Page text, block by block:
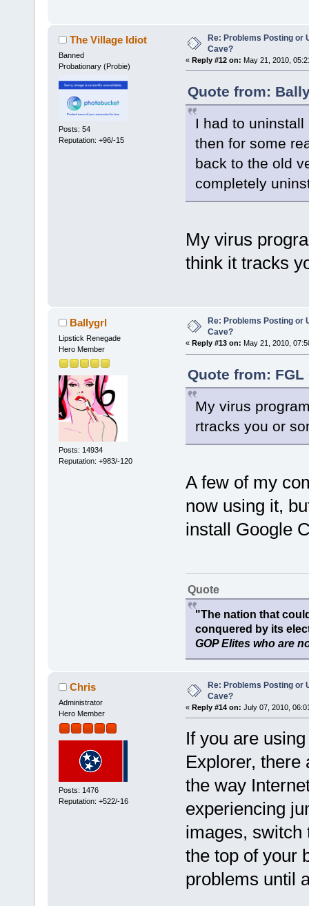
The Village Idiot
Banned
Probationary (Probie)
Posts: 54
Reputation: +96/-15
Re: Problems Posting or
Cave?
« Reply #12 on: May 21, 2010,
Quote from:
I had to
then for some
back to the old
completely
My virus
think it tracks
Ballygrl
Lipstick Renegade
Hero Member
Posts: 14934
Reputation: +983/-120
Re: Problems Posting or
Cave?
« Reply #13 on: May 21, 2010,
Quote from: FGL
My virus
rtracks you or
A few of my
now using it,
install Google
Quote
"The nation that
conquered by its
GOP Elites who are
Chris
Administrator
Hero Member
Posts: 1476
Reputation: +522/-16
Re: Problems Posting or
Cave?
« Reply #14 on: July 07, 2010,
If you are
Explorer, there
the way
experiencing
images, switch
the top of your
problems until